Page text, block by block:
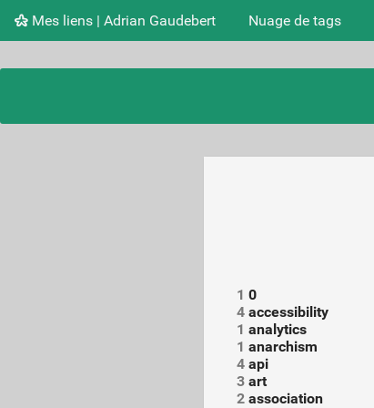
Mes liens | Adrian Gaudebert Nuage de tags
1 0
4 accessibility
1 analytics
1 anarchism
4 api
3 art
2 association